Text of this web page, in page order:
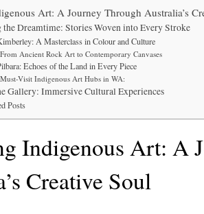
Art: A Journey Through Australia’s
Dreamtime: Stories Woven into Every Stroke
A Masterclass in Colour and Culture
From Ancient Rock Art to Contemporary Canvases
Echoes of the Land in Every Piece
Must-Visit Indigenous Art Hubs in WA:
Gallery: Immersive Cultural Experiences
Posts
Indigenous Art: A
Creative Soul